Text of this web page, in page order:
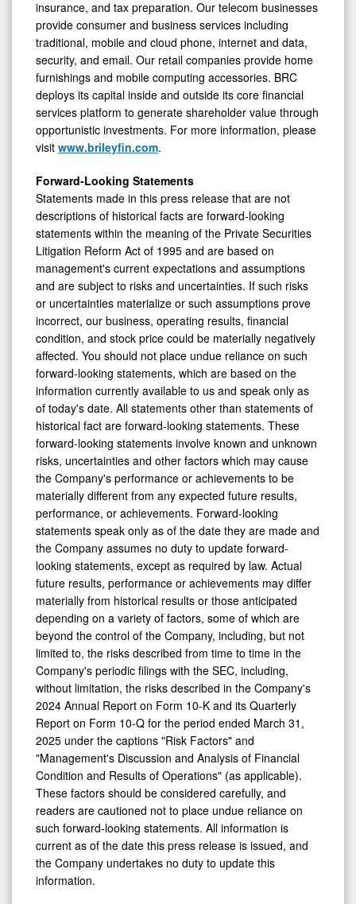
insurance, and tax preparation. Our telecom businesses
provide consumer and business services including
traditional, mobile and cloud phone, internet and data,
security, and email. Our retail companies provide home
furnishings and mobile computing accessories. BRC
deploys its capital inside and outside its core financial
services platform to generate shareholder value through
opportunistic investments. For more information, please
visit www.brileyfin.com.
Forward-Looking Statements
Statements made in this press release that are not
descriptions of historical facts are forward-looking
statements within the meaning of the Private Securities
Litigation Reform Act of 1995 and are based on
management's current expectations and assumptions
and are subject to risks and uncertainties. If such risks
or uncertainties materialize or such assumptions prove
incorrect, our business, operating results, financial
condition, and stock price could be materially negatively
affected. You should not place undue reliance on such
forward-looking statements, which are based on the
information currently available to us and speak only as
of today's date. All statements other than statements of
historical fact are forward-looking statements. These
forward-looking statements involve known and unknown
risks, uncertainties and other factors which may cause
the Company's performance or achievements to be
materially different from any expected future results,
performance, or achievements. Forward-looking
statements speak only as of the date they are made and
the Company assumes no duty to update forward-
looking statements, except as required by law. Actual
future results, performance or achievements may differ
materially from historical results or those anticipated
depending on a variety of factors, some of which are
beyond the control of the Company, including, but not
limited to, the risks described from time to time in the
Company's periodic filings with the SEC, including,
without limitation, the risks described in the Company's
2024 Annual Report on Form 10-K and its Quarterly
Report on Form 10-Q for the period ended March 31,
2025 under the captions "Risk Factors" and
"Management's Discussion and Analysis of Financial
Condition and Results of Operations" (as applicable).
These factors should be considered carefully, and
readers are cautioned not to place undue reliance on
such forward-looking statements. All information is
current as of the date this press release is issued, and
the Company undertakes no duty to update this
information.